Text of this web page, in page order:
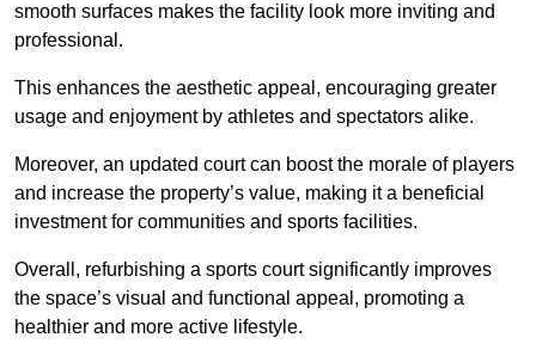
smooth surfaces makes the facility look more inviting and
professional.
This enhances the aesthetic appeal, encouraging greater
usage and enjoyment by athletes and spectators alike.
Moreover, an updated court can boost the morale of players
and increase the property’s value, making it a beneficial
investment for communities and sports facilities.
Overall, refurbishing a sports court significantly improves
the space’s visual and functional appeal, promoting a
healthier and more active lifestyle.